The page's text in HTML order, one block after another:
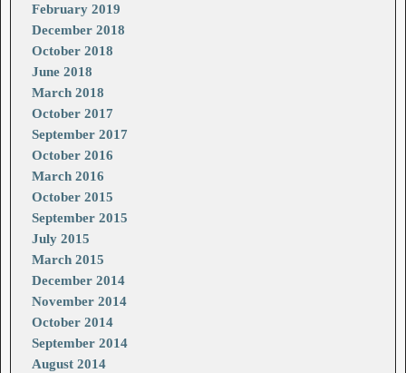
February 2019
December 2018
October 2018
June 2018
March 2018
October 2017
September 2017
October 2016
March 2016
October 2015
September 2015
July 2015
March 2015
December 2014
November 2014
October 2014
September 2014
August 2014